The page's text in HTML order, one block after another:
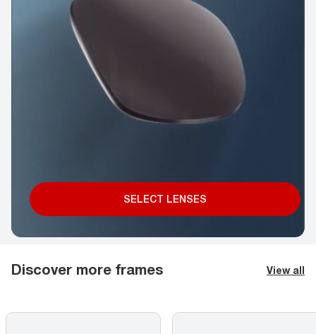
SELECT LENSES
Discover more frames View all